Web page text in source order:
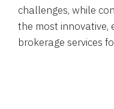
challenges, while
the most innovative,
brokerage services